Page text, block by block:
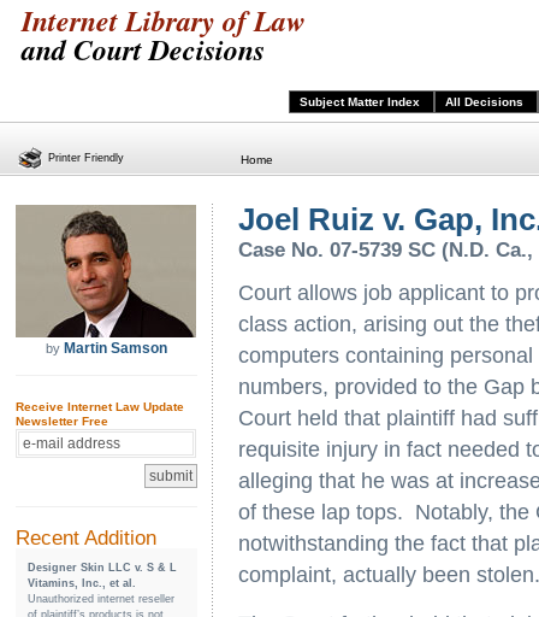
Internet Library of Law
and Court Decisions
Subject Matter Index All Decisions
Home
by Martin Samson
Receive Internet Law Update
Newsletter Free
Recent Addition
Designer Skin LLC v. S & L
Vitamins, Inc., et al.
Unauthorized internet reseller
of plaintiff’s products is not
Joel Ruiz v. Gap,
Case No. 07-5739 SC (N.D.
Court allows job applicant to
class action, arising out the
computers containing
numbers, provided to the Gap
Court held that plaintiff had
requisite injury in fact needed
alleging that he was at
of these lap tops. Notably, the
notwithstanding the fact that
complaint, actually been stolen.
Printer Friendly